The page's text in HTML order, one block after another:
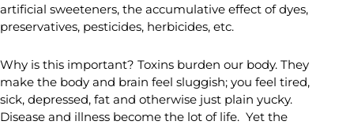
artificial sweeteners, the accumulative effect of dyes,
preservatives, pesticides, herbicides, etc.
Why is this important? Toxins burden our body. They
make the body and brain feel sluggish; you feel tired,
sick, depressed, fat and otherwise just plain yucky.
Disease and illness become the lot of life. Yet the